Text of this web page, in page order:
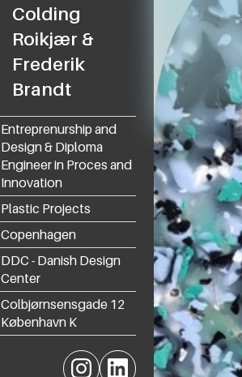
Colding
Roikjær &
Frederik
Brandt
Entreprenurship and
Design & Diploma
Engineer in Proces and
Innovation
Plastic Projects
Copenhagen
DDC - Danish Design
Center
Colbjørnsensgade 12
København K
Instagram
LinkedIn